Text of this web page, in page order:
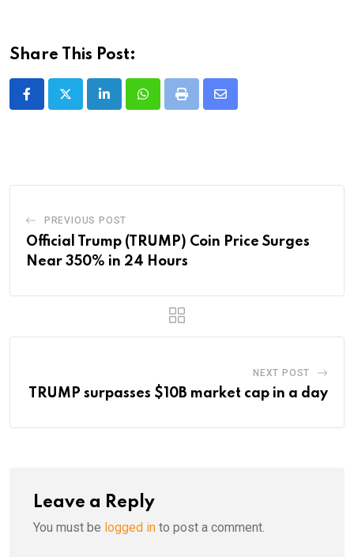
Share This Post:
LinkedInWhatsappPrint
Share
PREVIOUS POST
Official Trump (TRUMP) Coin Price Surges
Near 350% in 24 Hours
NEXT POST
TRUMP surpasses $10B market cap in a day
Leave a Reply
You must be logged in to post a comment.